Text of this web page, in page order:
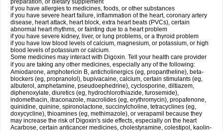
preparation, or dietary supplement
if you have allergies to medicines, foods, or other substances
if you have severe heart failure, inflammation of the heart, coronary artery
disease, heart attack, heart block, extra heart beats (PVCs), certain
abnormal heart rhythms, or fainting due to a heart problem
if you have severe kidney, liver, or lung problems, or a thyroid problem
if you have low blood levels of calcium, magnesium, or potassium, or high
blood levels of potassium or calcium.
Some medicines may interact with Digoxin. Tell your health care provider
if you are taking any other medicines, especially any of the following:
Amiodarone, amphotericin B, anticholinergics (eg, propantheline), beta-
blockers (eg, propranolol), bupivacaine, calcium, certain stimulants (eg,
albuterol, amphetamine, pseudoephedrine), cyclosporine, diltiazem,
diphenoxylate, diuretics (eg, hydrochlorothiazide, furosemide),
indomethacin, itraconazole, macrolides (eg, erythromycin), propafenone,
quinidine, quinine, spironolactone, succinylcholine, tetracyclines (eg,
doxycycline), thioamines (eg, methimazole), or verapamil because they
may increase the risk of Digoxin's side effects, especially on the heart
Acarbose, certain anticancer medicines, cholestyramine, colestipol, kaolin-